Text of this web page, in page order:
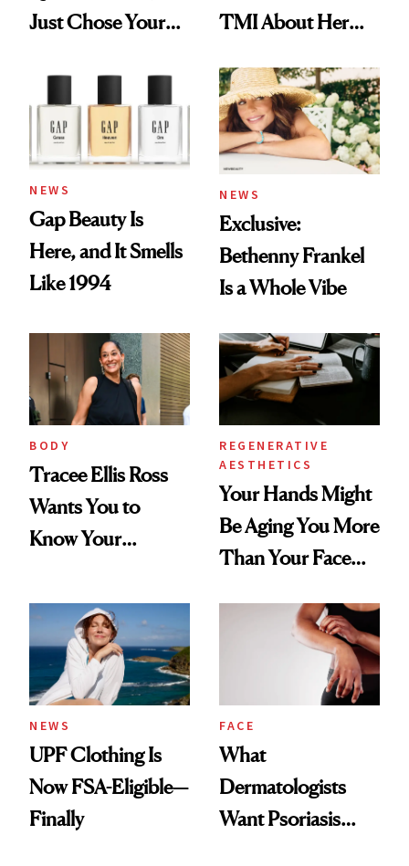
Just Chose Your
TMI About Her
NEWS
Gap Beauty Is
Here, and It Smells
Like 1994
NEWS
Exclusive:
Bethenny Frankel
Is a Whole Vibe
BODY
Tracee Ellis Ross
Wants You to
Know Your
Diamonds and
Pearls
REGENERATIVE
AESTHETICS
Your Hands Might
Be Aging You More
Than Your Face—
Injectable Solution
NEWS
UPF Clothing Is
Now FSA-Eligible—
Finally
FACE
What
Dermatologists
Want Psoriasis